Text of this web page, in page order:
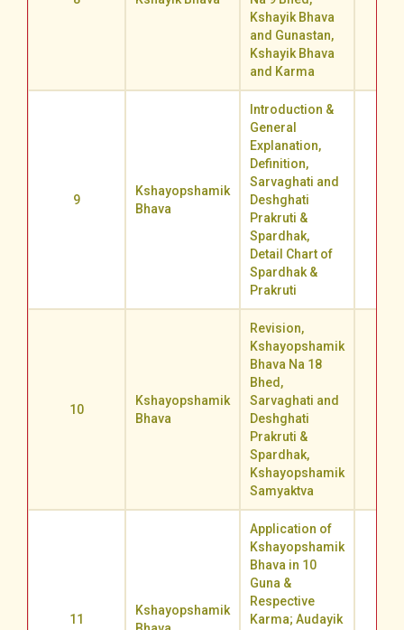
Kshayik Bhava
and Gunastan,
Kshayik Bhava
and Karma
9
Kshayopshamik
Bhava
Introduction &
General
Explanation,
Definition,
Sarvaghati and
Deshghati
Prakruti &
Spardhak,
Detail Chart of
Spardhak &
Prakruti
10
Kshayopshamik
Bhava
Revision,
Kshayopshamik
Bhava Na 18
Bhed,
Sarvaghati and
Deshghati
Prakruti &
Spardhak,
Kshayopshamik
Samyaktva
11
Kshayopshamik
Application of
Kshayopshamik
Bhava in 10
Guna &
Respective
Karma; Audayik